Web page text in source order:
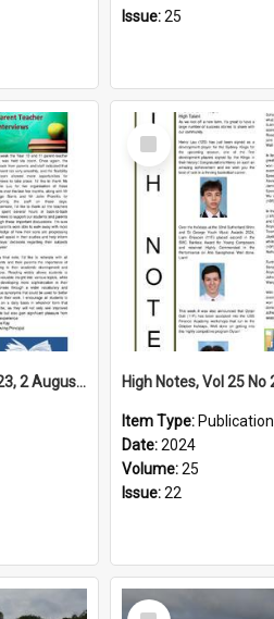
Issue:25
High Notes, Vol 25 No 23, 2 August 2024
Select
Item
Item Type: Publication
Date:2024
Volume:25
Issue:22
Select